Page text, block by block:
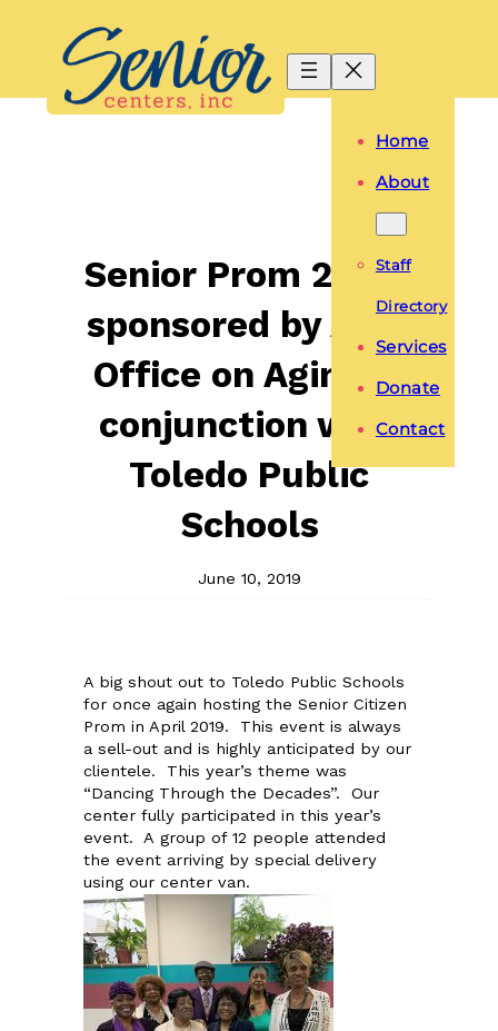
Skip
Home
About
Staff
Directory
Services
Donate
Contact
Senior Prom 2019-
sponsored by Area
Office on Aging in
conjunction with
Toledo Public
Schools
June 10, 2019
A big shout out to Toledo Public Schools
for once again hosting the Senior Citizen
Prom in April 2019. This event is always
a sell-out and is highly anticipated by our
clientele. This year’s theme was
“Dancing Through the Decades”. Our
center fully participated in this year’s
event. A group of 12 people attended
the event arriving by special delivery
using our center van.